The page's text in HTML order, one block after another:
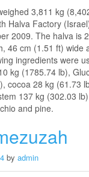
3,811 kg
Halva Factory
2009. The halva is
46 cm (1.51 ft) wide
ingredients were
kg (1785.74 lb),
cocoa 28 kg (61.73
137 kg (302.03
and pine.
byadmin